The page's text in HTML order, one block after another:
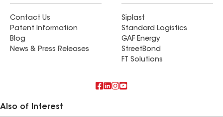
Contact Us
Patent Information
Blog
News & Press Releases
Siplast
Standard Logistics
GAF Energy
StreetBond
FT Solutions
Also of Interest